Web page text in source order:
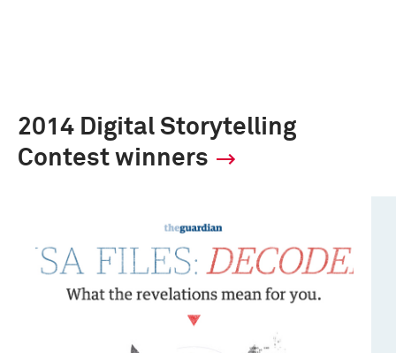
2014 Digital Storytelling
Contest winners